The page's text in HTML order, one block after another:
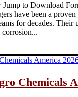
Jump to Download
have been a
for decades.
Chemicals